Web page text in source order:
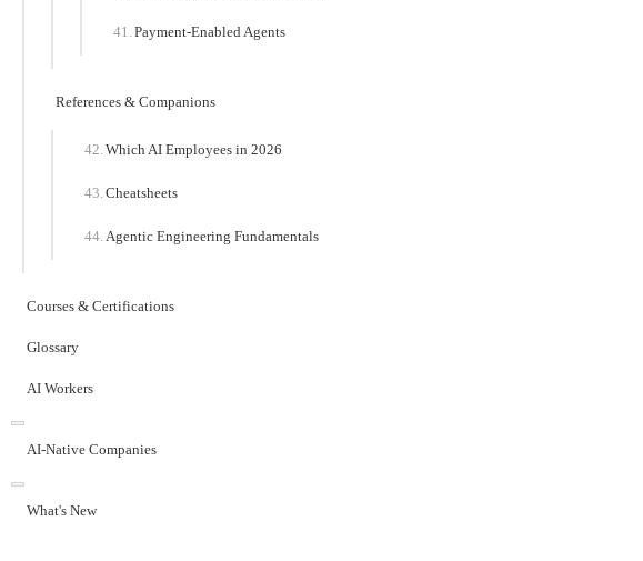
Payment-Enabled Agents
References & Companions
Which AI Employees in 2026
Cheatsheets
Agentic Engineering Fundamentals
Courses & Certifications
Glossary
AI Workers
AI-Native Companies
What's New